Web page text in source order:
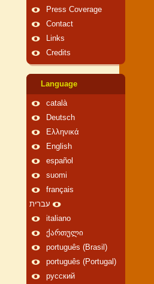
Press Coverage
Contact
Links
Credits
Language
català
Deutsch
Ελληνικά
English
español
suomi
français
עברית
italiano
ქართული
português (Brasil)
português (Portugal)
русский